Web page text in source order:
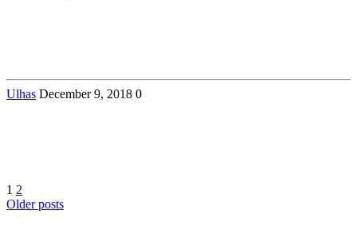
Ulhas December 9, 2018 0
Posts
navigation
Page
1 Page
2
Older posts